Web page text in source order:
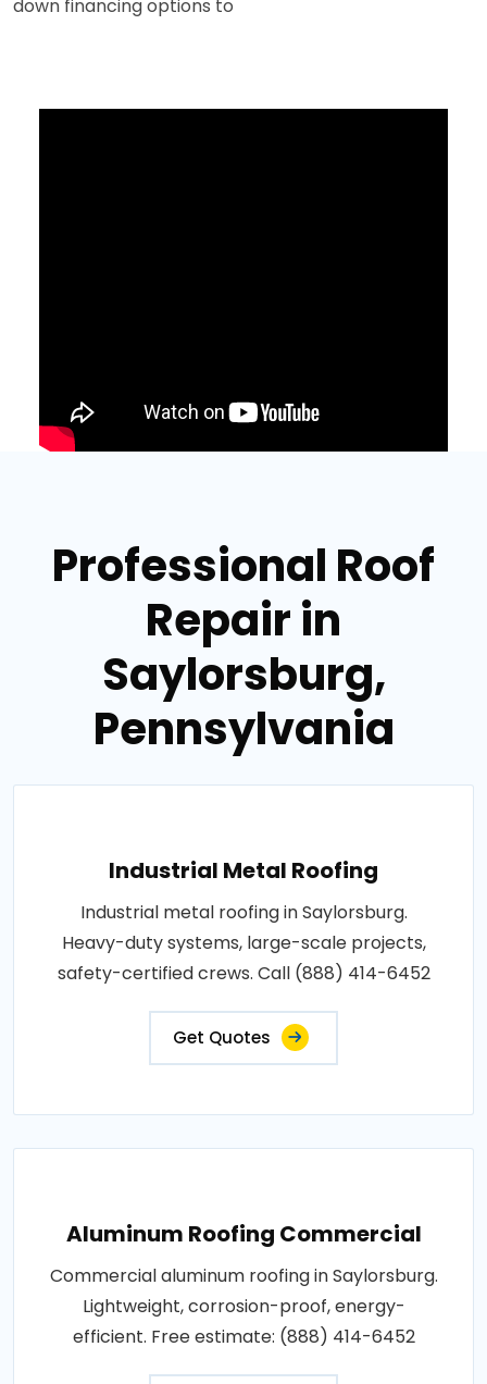
down financing options to
Professional Roof
Repair in
Saylorsburg,
Pennsylvania
Industrial Metal Roofing
Industrial metal roofing in Saylorsburg.
Heavy-duty systems, large-scale projects,
safety-certified crews. Call (888) 414-6452
Get Quotes
Aluminum Roofing Commercial
Commercial aluminum roofing in Saylorsburg.
Lightweight, corrosion-proof, energy-
efficient. Free estimate: (888) 414-6452